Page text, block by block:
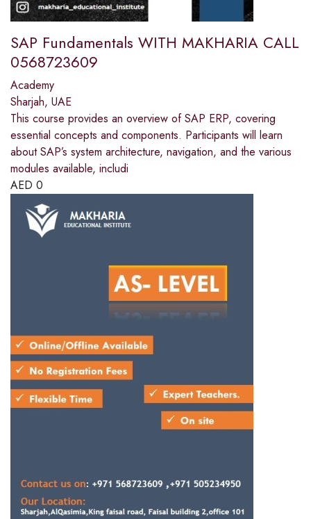
SAP Fundamentals WITH MAKHARIA CALL
0568723609
Academy
Sharjah, UAE
This course provides an overview of SAP ERP, covering
essential concepts and components. Participants will learn
about SAP’s system architecture, navigation, and the various
modules available, includi
AED 0